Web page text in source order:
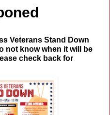
Veterans Stand Down
not know when it will be
check back for